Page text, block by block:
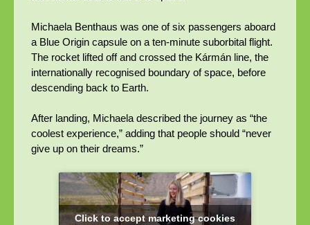
Michaela Benthaus was one of six passengers aboard
a Blue Origin capsule on a ten-minute suborbital flight.
The rocket lifted off and crossed the Kármán line, the
internationally recognised boundary of space, before
descending back to Earth.
After landing, Michaela described the journey as “the
coolest experience,” adding that people should “never
give up on their dreams.”
Click to accept marketing cookies